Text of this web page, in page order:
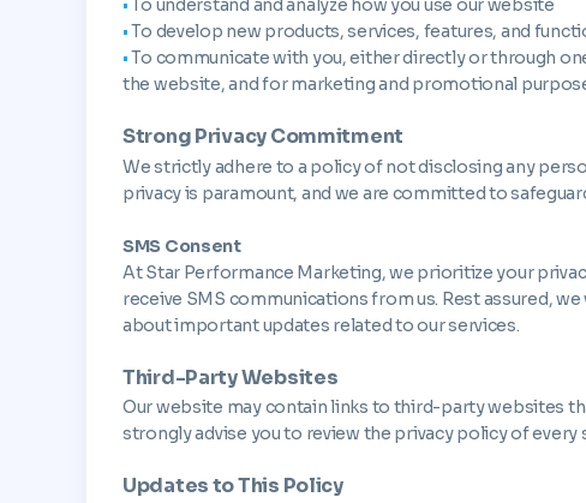
•To understand and analyze how you use our website
•To develop new products, services, features, and
•To communicate with you, either directly or through
the website, and for marketing and promotional
Strong Privacy Commitment
We strictly adhere to a policy of not disclosing any
privacy is paramount, and we are committed to
SMS Consent
At Star Performance Marketing, we prioritize your
receive SMS communications from us. Rest assured,
about important updates related to our services.
Third-Party Websites
Our website may contain links to third-party websites
strongly advise you to review the privacy policy of every
Updates to This Policy